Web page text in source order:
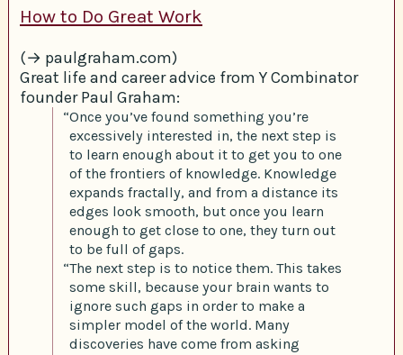
How to Do Great Work
(→ paulgraham.com)
Great life and career advice from Y Combinator
founder Paul Graham:
“Once you’ve found something you’re
excessively interested in, the next step is
to learn enough about it to get you to one
of the frontiers of knowledge. Knowledge
expands fractally, and from a distance its
edges look smooth, but once you learn
enough to get close to one, they turn out
to be full of gaps.
“The next step is to notice them. This takes
some skill, because your brain wants to
ignore such gaps in order to make a
simpler model of the world. Many
discoveries have come from asking